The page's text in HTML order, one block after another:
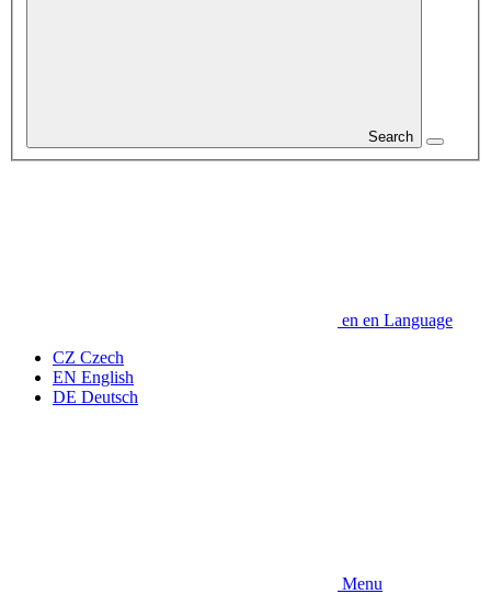
Search
en en Language
CZ Czech
EN English
DE Deutsch
Menu